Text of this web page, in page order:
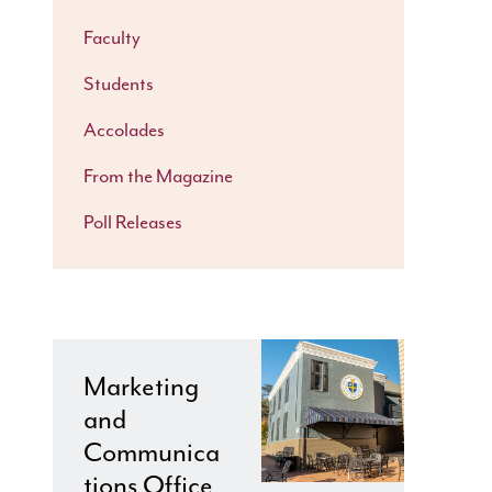
Faculty
Students
Accolades
From the Magazine
Poll Releases
Marketing
and
Communica